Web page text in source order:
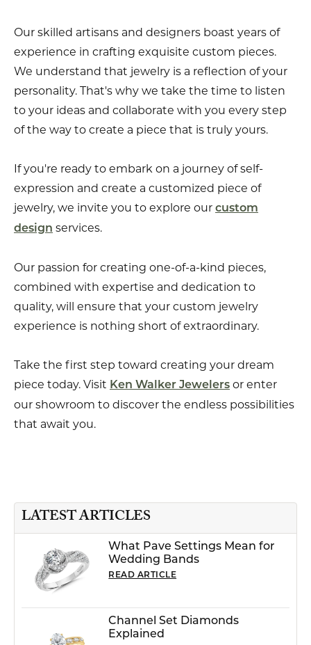
Our skilled artisans and designers boast years of
experience in crafting exquisite custom pieces.
We understand that jewelry is a reflection of your
personality. That's why we take the time to listen
to your ideas and collaborate with you every step
of the way to create a piece that is truly yours.
If you're ready to embark on a journey of self-
expression and create a customized piece of
jewelry, we invite you to explore our custom
design services.
Our passion for creating one-of-a-kind pieces,
combined with expertise and dedication to
quality, will ensure that your custom jewelry
experience is nothing short of extraordinary.
Take the first step toward creating your dream
piece today. Visit Ken Walker Jewelers or enter
our showroom to discover the endless possibilities
that await you.
LATEST ARTICLES
What Pave Settings Mean for
Wedding Bands
READ ARTICLE
Channel Set Diamonds
Explained